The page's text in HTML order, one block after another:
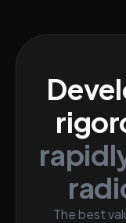
The best